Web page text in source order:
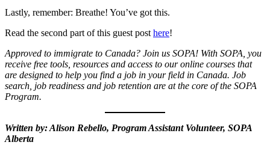
Lastly, remember: Breathe! You’ve got this.
Read the second part of this guest post here!
Approved to immigrate to Canada? Join us SOPA! With SOPA, you
receive free tools, resources and access to our online courses that
are designed to help you find a job in your field in Canada. Job
search, job readiness and job retention are at the core of the SOPA
Program.
Written by: Alison Rebello, Program Assistant Volunteer, SOPA
Alberta